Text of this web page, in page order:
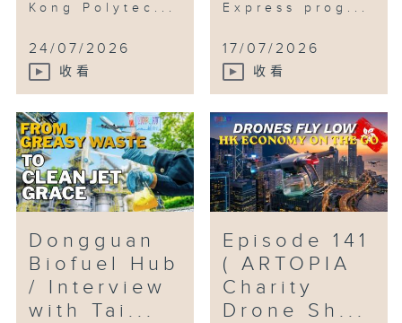
Kong Polytec...
24/07/2026
收看
Express prog...
17/07/2026
收看
Dongguan
Biofuel Hub
/ Interview
with Tai...
Episode 141
( ARTOPIA
Charity
Drone Sh...